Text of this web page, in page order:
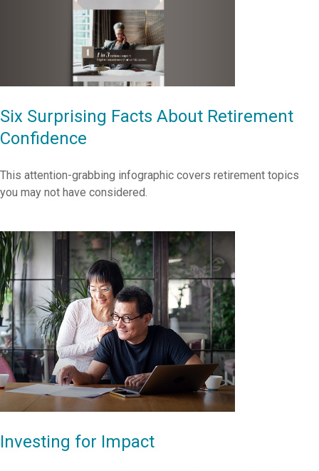
Six Surprising Facts About Retirement
Confidence
This attention-grabbing infographic covers retirement topics
you may not have considered.
Investing for Impact